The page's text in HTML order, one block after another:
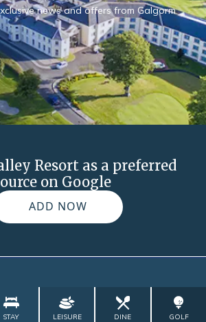
STAY LEISURE DINE GOLF
news and offers from Galgorm
Resort as a preferred
on Google
ADD NOW
Contact Explore Gallery